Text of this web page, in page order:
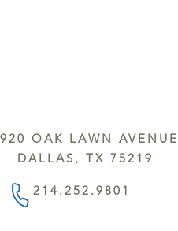
OAK LAWN AVENUE
DALLAS, TX 75219
214.252.9801